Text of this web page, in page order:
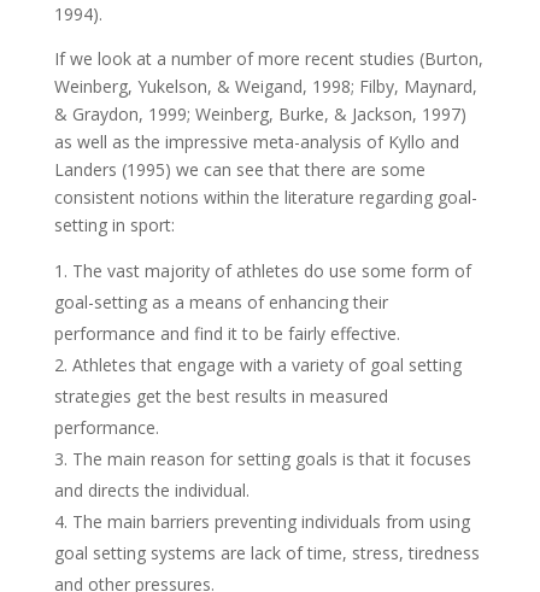
1994).
If we look at a number of more recent studies (Burton,
Weinberg, Yukelson, & Weigand, 1998; Filby, Maynard,
& Graydon, 1999; Weinberg, Burke, & Jackson, 1997)
as well as the impressive meta-analysis of Kyllo and
Landers (1995) we can see that there are some
consistent notions within the literature regarding goal-
setting in sport:
The vast majority of athletes do use some form of
goal-setting as a means of enhancing their
performance and find it to be fairly effective.
Athletes that engage with a variety of goal setting
strategies get the best results in measured
performance.
The main reason for setting goals is that it focuses
and directs the individual.
The main barriers preventing individuals from using
goal setting systems are lack of time, stress, tiredness
and other pressures.